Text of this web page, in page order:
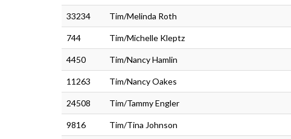
33234 Tim/Melinda Roth
744 Tim/Michelle Kleptz
4450 Tim/Nancy Hamlin
11263 Tim/Nancy Oakes
24508 Tim/Tammy Engler
9816 Tim/Tina Johnson